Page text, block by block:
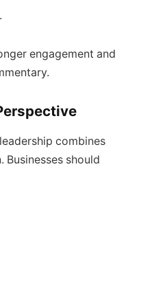
engagement and
combines
should